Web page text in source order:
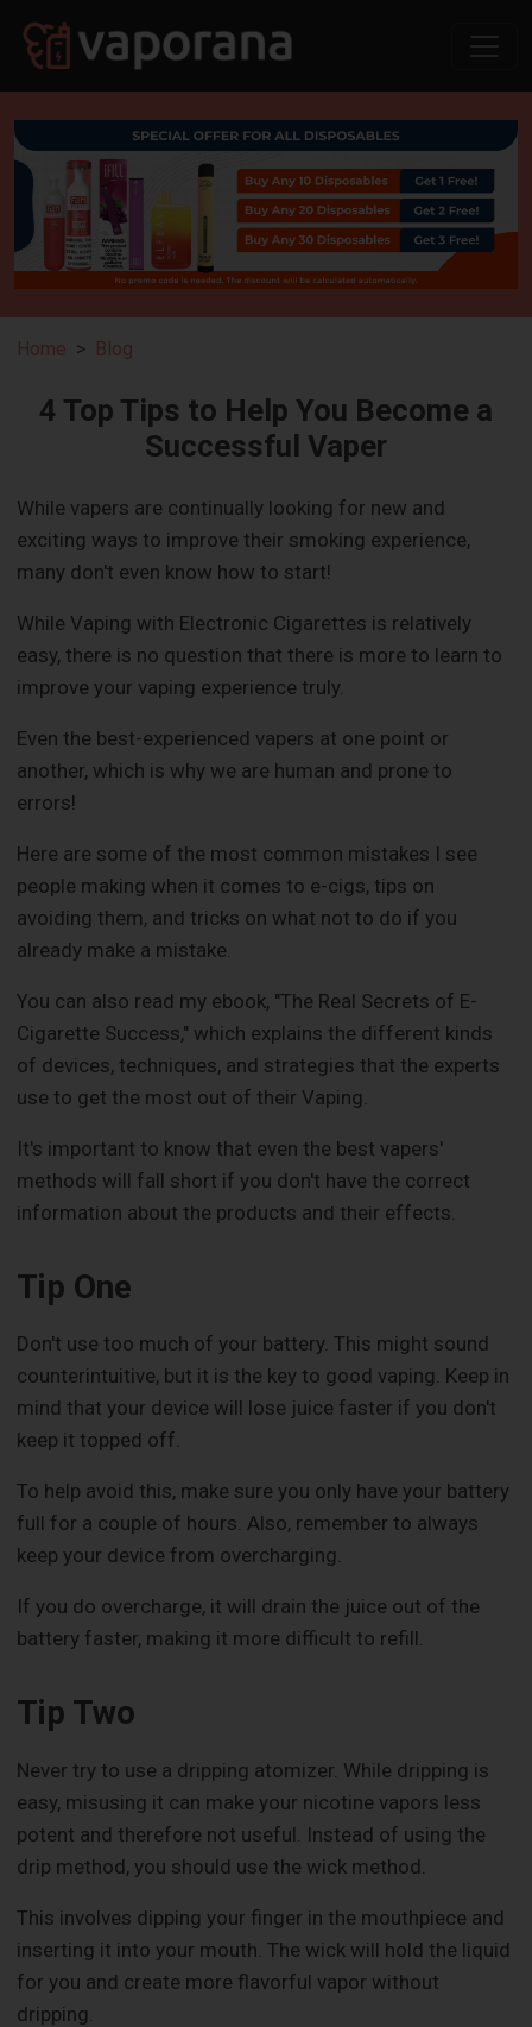
Home Blog
4 Top Tips to Help You Become a
Successful Vaper
While vapers are continually looking for new and
exciting ways to improve their smoking experience,
many don't even know how to start!
While Vaping with Electronic Cigarettes is relatively
easy, there is no question that there is more to learn to
improve your vaping experience truly.
Even the best-experienced vapers at one point or
another, which is why we are human and prone to
errors!
Here are some of the most common mistakes I see
people making when it comes to e-cigs, tips on
avoiding them, and tricks on what not to do if you
already make a mistake.
You can also read my ebook, "The Real Secrets of E-
Cigarette Success," which explains the different kinds
of devices, techniques, and strategies that the experts
use to get the most out of their Vaping.
It's important to know that even the best vapers'
methods will fall short if you don't have the correct
information about the products and their effects.
Tip One
Don't use too much of your battery. This might sound
counterintuitive, but it is the key to good vaping. Keep in
mind that your device will lose juice faster if you don't
keep it topped off.
To help avoid this, make sure you only have your battery
full for a couple of hours. Also, remember to always
keep your device from overcharging.
If you do overcharge, it will drain the juice out of the
battery faster, making it more difficult to refill.
Tip Two
Never try to use a dripping atomizer. While dripping is
easy, misusing it can make your nicotine vapors less
potent and therefore not useful. Instead of using the
drip method, you should use the wick method.
This involves dipping your finger in the mouthpiece and
inserting it into your mouth. The wick will hold the liquid
for you and create more flavorful vapor without
dripping.